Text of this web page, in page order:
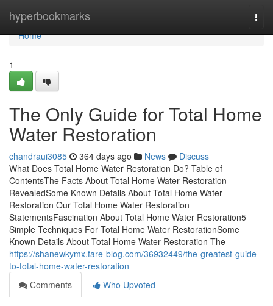
hyperbookmarks
Home
Home
1
The Only Guide for Total Home
Water Restoration
chandraui3085 364 days ago News
Discuss
What Does Total Home Water Restoration Do? Table of
ContentsThe Facts About Total Home Water Restoration
RevealedSome Known Details About Total Home Water
Restoration Our Total Home Water Restoration
StatementsFascination About Total Home Water Restoration5
Simple Techniques For Total Home Water RestorationSome
Known Details About Total Home Water Restoration The
https://shanewkymx.fare-blog.com/36932449/the-greatest-guide-
to-total-home-water-restoration
Comments
Who Upvoted